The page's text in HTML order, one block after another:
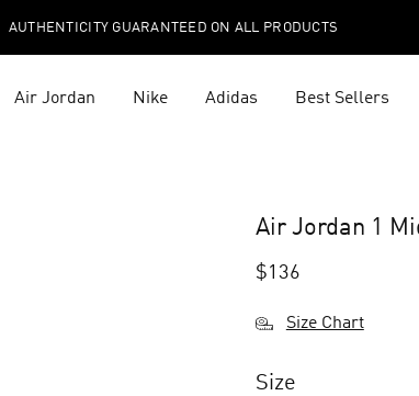
AUTHENTICITY GUARANTEED ON ALL PRODUCTS
Air Jordan Nike Adidas Best Sellers
Air Jordan 1
$136
Size Chart
Size